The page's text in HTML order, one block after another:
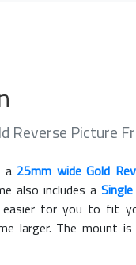
Reverse Picture
a 25mm wide Gold
also includes a
easier for you to fit
larger. The mount